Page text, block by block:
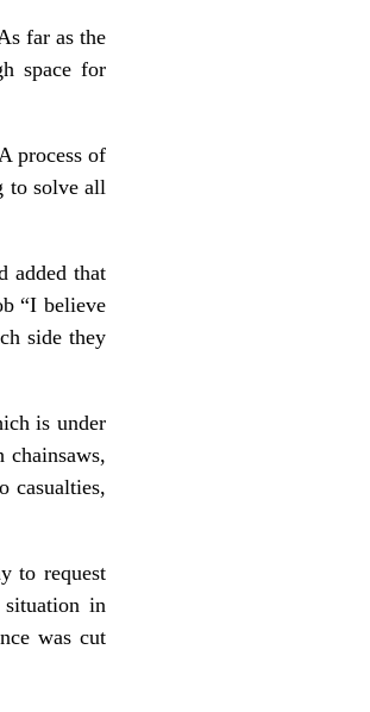
far as the
space for
process of
to solve all
added that
“I believe
side they
is under
chainsaws,
casualties,
to request
in
was cut